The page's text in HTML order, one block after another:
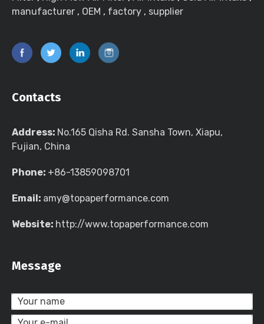
manufacturer , OEM , factory , supplier
Contacts
Address: No.165 Qisha Rd. Sansha Town, Xiapu,
Fujian, China
Phone: +86-13859098701
Email: amy@topaperformance.com
Website: http://www.topaperformance.com
Message